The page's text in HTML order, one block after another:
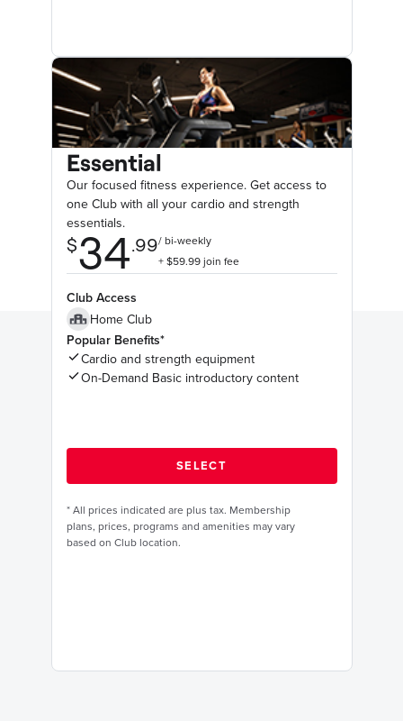
Essential
Our focused fitness experience. Get access to
one Club with all your cardio and strength
essentials.
Club Access
Home Club
Popular Benefits*
Cardio and strength equipment
On-Demand Basic introductory content
* All prices indicated are plus tax. Membership
plans, prices, programs and amenities may vary
based on Club location.